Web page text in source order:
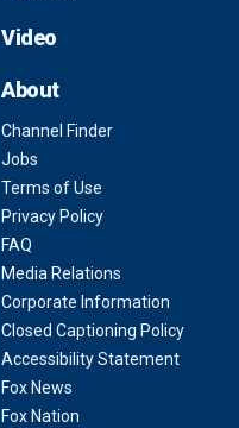
Video
About
Channel Finder
Jobs
Terms of Use
Privacy Policy
FAQ
Media Relations
Corporate Information
Closed Captioning Policy
Accessibility Statement
Fox News
Fox Nation